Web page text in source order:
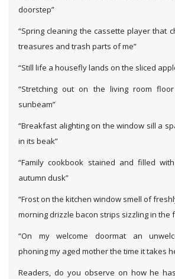
doorstep”
“Spring cleaning the cassette player that
treasures and trash parts of me”
“Still life a housefly lands on the sliced
“Stretching out on the living room
sunbeam”
“Breakfast alighting on the window sill a
in its beak”
“Family cookbook stained and filled
autumn dusk”
“Frost on the kitchen window smell of
morning drizzle bacon strips sizzling in the
“On my welcome doormat an
phoning my aged mother the time it takes
Readers, do you observe on how he